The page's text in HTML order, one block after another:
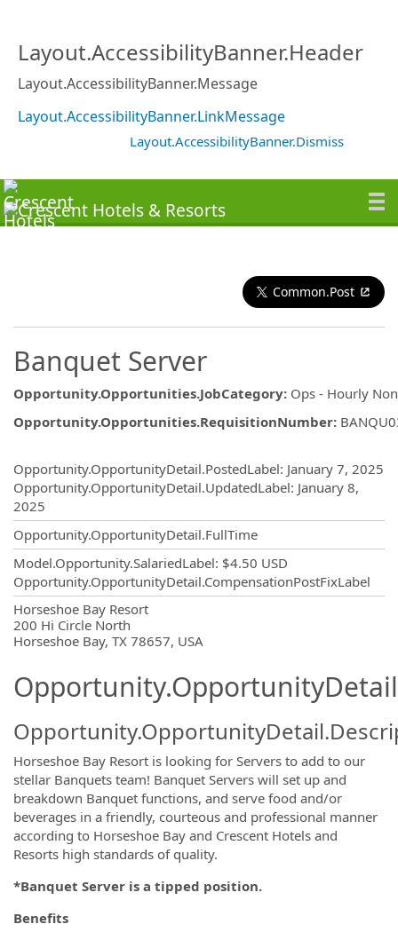
Layout.AccessibilityBanner.Header
Layout.AccessibilityBanner.Message
Layout.AccessibilityBanner.LinkMessage
Layout.AccessibilityBanner.Dismiss
Common.Post
Banquet Server
Opportunity.Opportunities.JobCategory: Ops - Hourly
Opportunity.Opportunities.RequisitionNumber:
Opportunity.OpportunityDetail.PostedLabel: January 7, 2025
Opportunity.OpportunityDetail.UpdatedLabel: January 8,
2025
Opportunity.OpportunityDetail.FullTime
Model.Opportunity.SalariedLabel: $4.50 USD
Opportunity.OpportunityDetail.CompensationPostFixLabel
Horseshoe Bay Resort
200 Hi Circle North
Horseshoe Bay, TX 78657, USA
Horseshoe Bay Resort is looking for Servers to add to our
stellar Banquets team! Banquet Servers will set up and
breakdown Banquet functions, and serve food and/or
beverages in a friendly, courteous and professional manner
according to Horseshoe Bay and Crescent Hotels and
Resorts high standards of quality.
*Banquet Server is a tipped position.
Benefits